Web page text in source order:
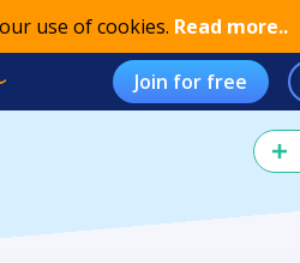
use of cookies. Read more..
Join for free